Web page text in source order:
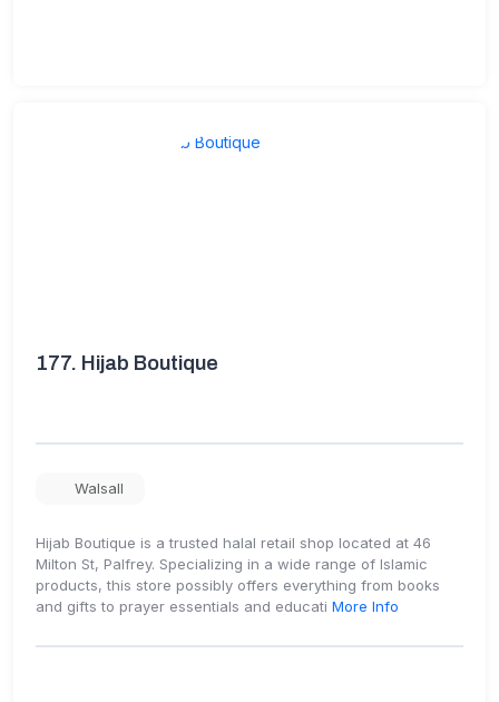
177. Hijab Boutique
Walsall
Hijab Boutique is a trusted halal retail shop located at 46
Milton St, Palfrey. Specializing in a wide range of Islamic
products, this store possibly offers everything from books
and gifts to prayer essentials and educati More Info